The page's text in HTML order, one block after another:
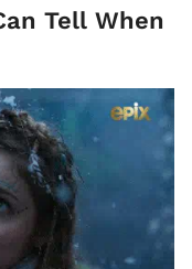
Tell When